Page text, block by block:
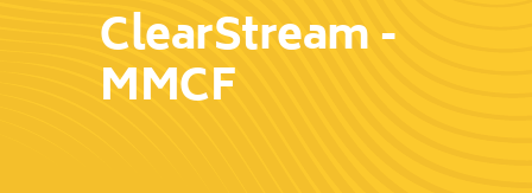
ClearStream -
MMCF